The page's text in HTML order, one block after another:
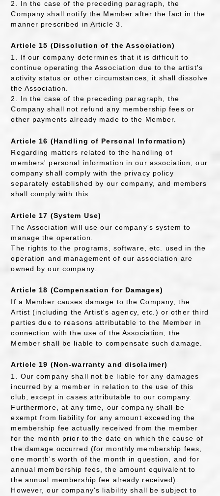
2. In the case of the preceding paragraph, the
Company shall notify the Member after the fact in the
manner prescribed in Article 3.
Article 15 (Dissolution of the Association)
1. If our company determines that it is difficult to
continue operating the Association due to the artist's
activity status or other circumstances, it shall dissolve
the Association.
2. In the case of the preceding paragraph, the
Company shall not refund any membership fees or
other payments already made to the Member.
Article 16 (Handling of Personal Information)
Regarding matters related to the handling of
members' personal information in our association, our
company shall comply with the privacy policy
separately established by our company, and members
shall comply with this.
Article 17 (System Use)
The Association will use our company's system to
manage the operation.
The rights to the programs, software, etc. used in the
operation and management of our association are
owned by our company.
Article 18 (Compensation for Damages)
If a Member causes damage to the Company, the
Artist (including the Artist's agency, etc.) or other third
parties due to reasons attributable to the Member in
connection with the use of the Association, the
Member shall be liable to compensate such damage.
Article 19 (Non-warranty and disclaimer)
1. Our company shall not be liable for any damages
incurred by a member in relation to the use of this
club, except in cases attributable to our company.
Furthermore, at any time, our company shall be
exempt from liability for any amount exceeding the
membership fee actually received from the member
for the month prior to the date on which the cause of
the damage occurred (for monthly membership fees,
one month's worth of the month in question, and for
annual membership fees, the amount equivalent to
the annual membership fee already received).
However, our company's liability shall be subject to